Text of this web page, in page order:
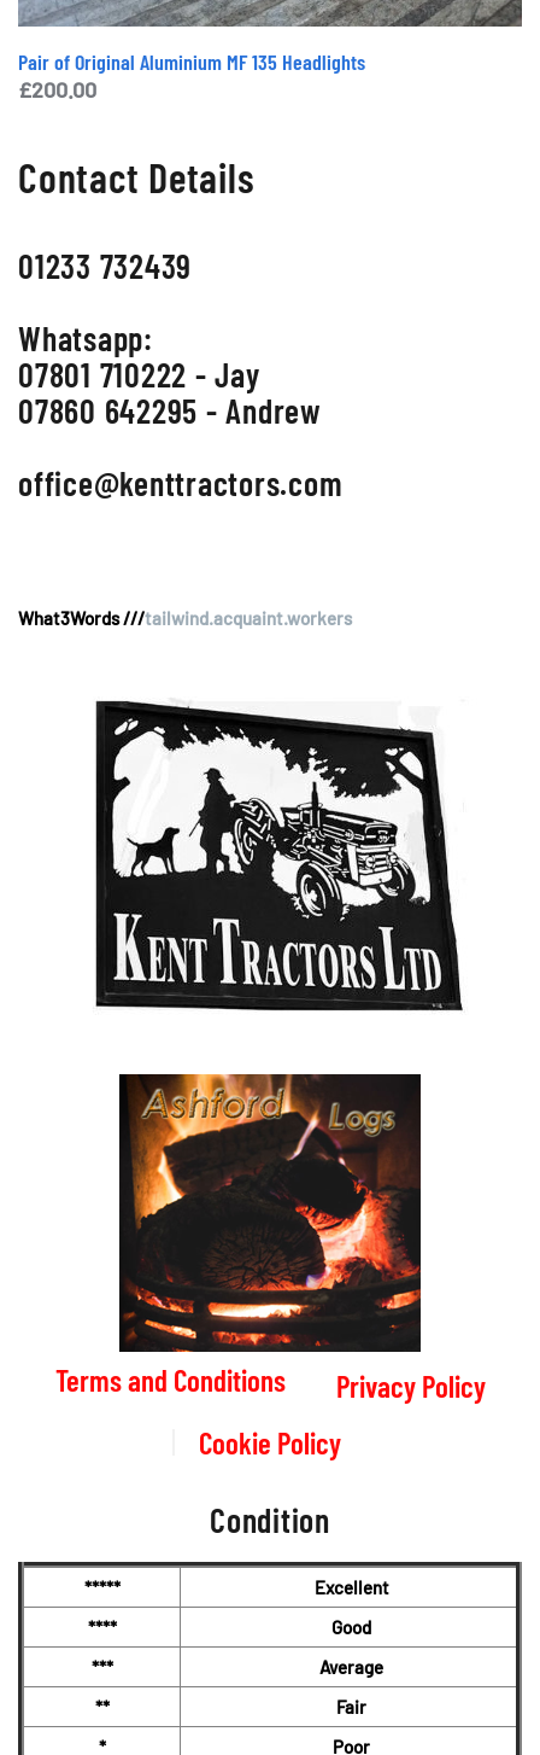
Pair of Original Aluminium MF 135 Headlights
£200.00
Contact Details
01233 732439
Whatsapp:
07801 710222 - Jay
07860 642295 - Andrew
office@kenttractors.com
What3Words ///tailwind.acquaint.workers
Terms and Conditions
Privacy Policy
Cookie Policy
Condition
*****
Excellent
****
Good
***
Average
**
Fair
*
Poor